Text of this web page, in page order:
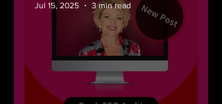
Jul 15, 2025
3 min read